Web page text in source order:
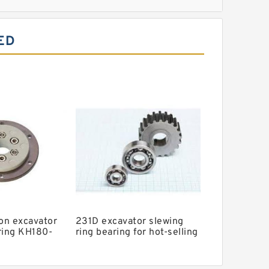
Slewing Bearing
excavator
KH180-
231D excavator slewing
ring bearing for hot-selling